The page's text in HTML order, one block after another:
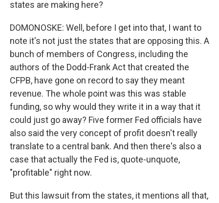
states are making here?
DOMONOSKE: Well, before I get into that, I want to
note it's not just the states that are opposing this. A
bunch of members of Congress, including the
authors of the Dodd-Frank Act that created the
CFPB, have gone on record to say they meant
revenue. The whole point was this was stable
funding, so why would they write it in a way that it
could just go away? Five former Fed officials have
also said the very concept of profit doesn't really
translate to a central bank. And then there's also a
case that actually the Fed is, quote-unquote,
"profitable" right now.
But this lawsuit from the states, it mentions all that,